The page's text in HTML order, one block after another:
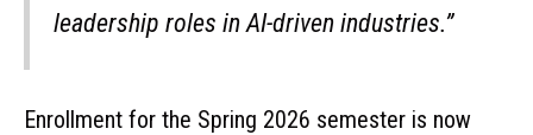
leadership roles in AI-driven industries.”
Enrollment for the Spring 2026 semester is now